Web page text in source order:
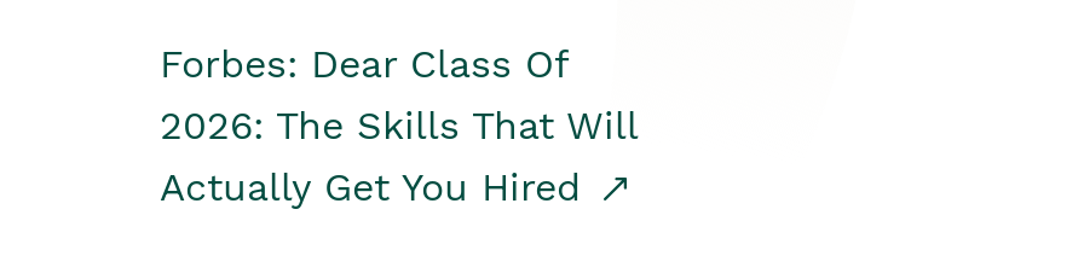
Forbes: Dear Class Of
2026: The Skills That Will
Actually Get You Hired